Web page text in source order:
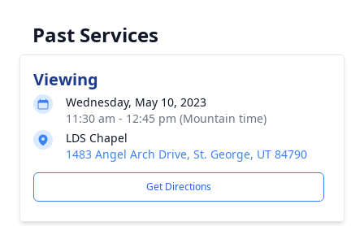
Past Services
Viewing
Wednesday, May 10, 2023
11:30 am - 12:45 pm (Mountain time)
LDS Chapel
1483 Angel Arch Drive, St. George, UT 84790
Get Directions